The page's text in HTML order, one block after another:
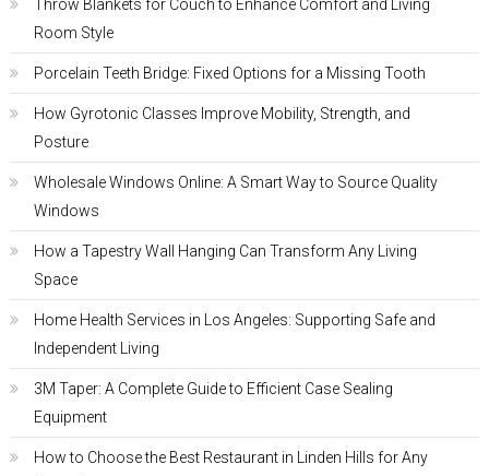
Throw Blankets for Couch to Enhance Comfort and Living
Room Style
Porcelain Teeth Bridge: Fixed Options for a Missing Tooth
How Gyrotonic Classes Improve Mobility, Strength, and
Posture
Wholesale Windows Online: A Smart Way to Source Quality
Windows
How a Tapestry Wall Hanging Can Transform Any Living
Space
Home Health Services in Los Angeles: Supporting Safe and
Independent Living
3M Taper: A Complete Guide to Efficient Case Sealing
Equipment
How to Choose the Best Restaurant in Linden Hills for Any